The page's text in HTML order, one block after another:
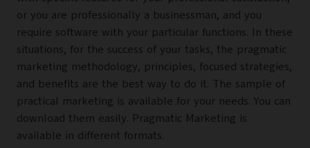
or you are professionally a businessman, and you
require software with your particular functions. In these
situations, for the success of your tasks, the pragmatic
marketing methodology, principles, focused strategies,
and benefits are the best way to do it. The sample of
practical marketing is available for your needs. You can
download them easily. Pragmatic Marketing is
available in different formats.